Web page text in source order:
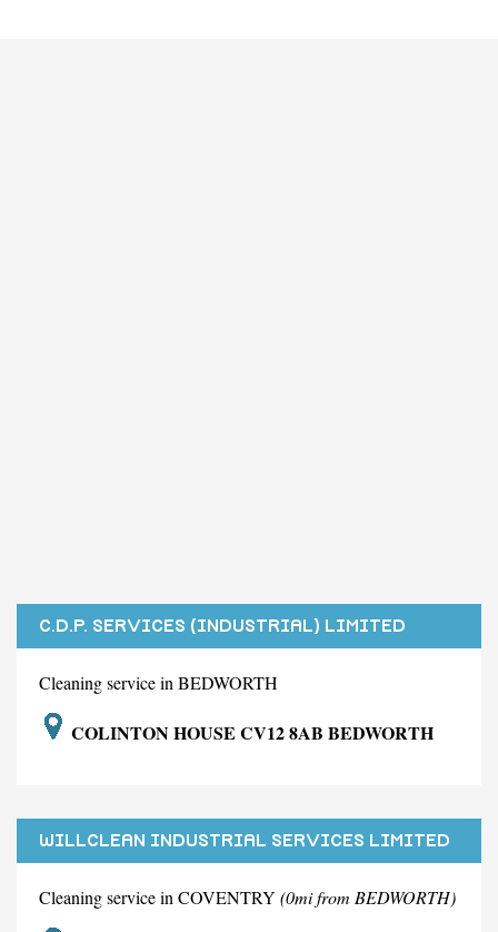
C.D.P. SERVICES (INDUSTRIAL) LIMITED
Cleaning service in BEDWORTH
COLINTON HOUSE CV12 8AB BEDWORTH
WILLCLEAN INDUSTRIAL SERVICES LIMITED
Cleaning service in COVENTRY (0mi from BEDWORTH)